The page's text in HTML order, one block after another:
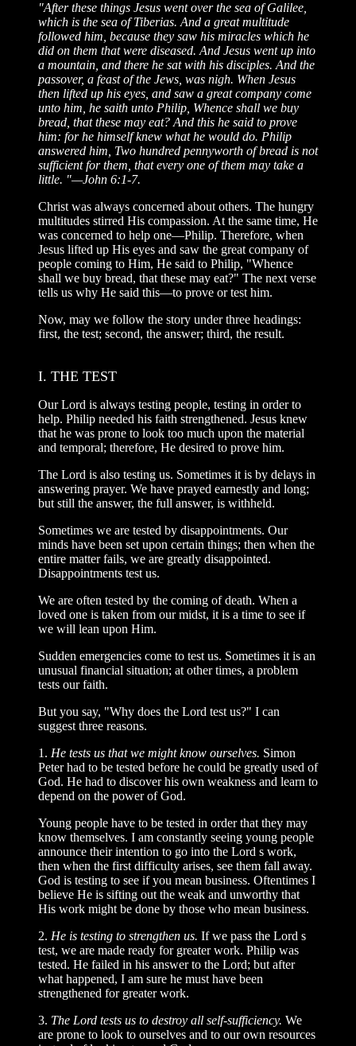
"After these things Jesus went over the sea of Galilee,
which is the sea of Tiberias. And a great multitude
followed him, because they saw his miracles which he
did on them that were diseased. And Jesus went up into
a mountain, and there he sat with his disciples. And the
passover, a feast of the Jews, was nigh. When Jesus
then lifted up his eyes, and saw a great company come
unto him, he saith unto Philip, Whence shall we buy
bread, that these may eat? And this he said to prove
him: for he himself knew what he would do. Philip
answered him, Two hundred pennyworth of bread is not
sufficient for them, that every one of them may take a
little. "—John 6:1-7.
Christ was always concerned about others. The hungry
multitudes stirred His compassion. At the same time, He
was concerned to help one—Philip. Therefore, when
Jesus lifted up His eyes and saw the great company of
people coming to Him, He said to Philip, "Whence
shall we buy bread, that these may eat?" The next verse
tells us why He said this—to prove or test him.
Now, may we follow the story under three headings:
first, the test; second, the answer; third, the result.
I. THE TEST
Our Lord is always testing people, testing in order to
help. Philip needed his faith strengthened. Jesus knew
that he was prone to look too much upon the material
and temporal; therefore, He desired to prove him.
The Lord is also testing us. Sometimes it is by delays in
answering prayer. We have prayed earnestly and long;
but still the answer, the full answer, is withheld.
Sometimes we are tested by disappointments. Our
minds have been set upon certain things; then when the
entire matter fails, we are greatly disappointed.
Disappointments test us.
We are often tested by the coming of death. When a
loved one is taken from our midst, it is a time to see if
we will lean upon Him.
Sudden emergencies come to test us. Sometimes it is an
unusual financial situation; at other times, a problem
tests our faith.
But you say, "Why does the Lord test us?" I can
suggest three reasons.
1. He tests us that we might know ourselves. Simon
Peter had to be tested before he could be greatly used of
God. He had to discover his own weakness and learn to
depend on the power of God.
Young people have to be tested in order that they may
know themselves. I am constantly seeing young people
announce their intention to go into the Lord s work,
then when the first difficulty arises, see them fall away.
God is testing to see if you mean business. Oftentimes I
believe He is sifting out the weak and unworthy that
His work might be done by those who mean business.
2. He is testing to strengthen us. If we pass the Lord s
test, we are made ready for greater work. Philip was
tested. He failed in his answer to the Lord; but after
what happened, I am sure he must have been
strengthened for greater work.
3. The Lord tests us to destroy all self-sufficiency. We
are prone to look to ourselves and to our own resources